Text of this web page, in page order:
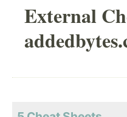
External